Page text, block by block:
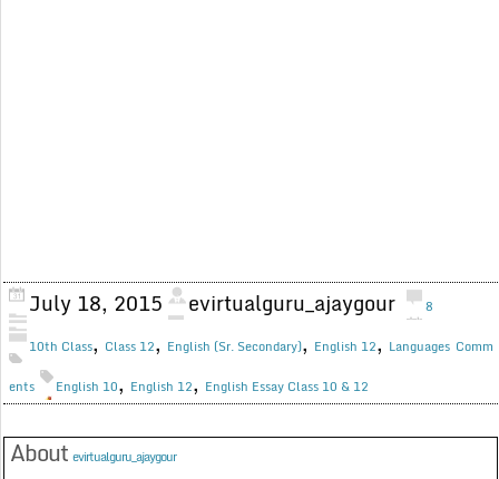
July 18, 2015 evirtualguru_ajaygour
10th Class, Class 12, English (Sr. Secondary), English 12, Languages
8
Comm
ents
English 10, English 12, English Essay Class 10 & 12
Aboutevirtualguru_ajaygour